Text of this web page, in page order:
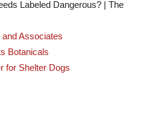
Labeled Dangerous? | The
Associates
Botanicals
for Shelter Dogs